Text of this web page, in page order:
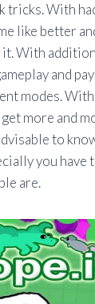
tricks. With
like better
With
and
modes.
more and
to
you have
are.